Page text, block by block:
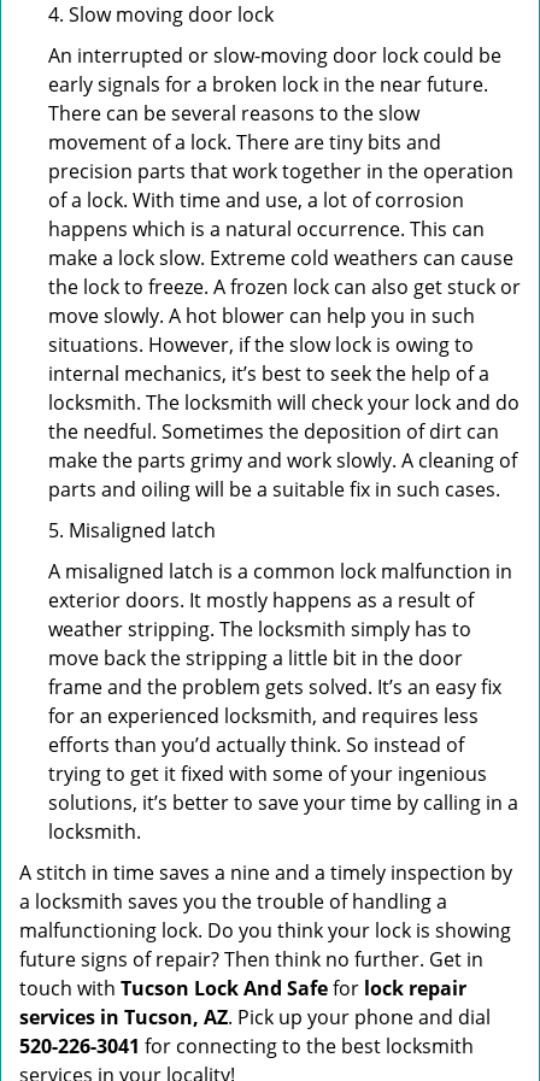
4. Slow moving door lock
An interrupted or slow-moving door lock could be
early signals for a broken lock in the near future.
There can be several reasons to the slow
movement of a lock. There are tiny bits and
precision parts that work together in the operation
of a lock. With time and use, a lot of corrosion
happens which is a natural occurrence. This can
make a lock slow. Extreme cold weathers can cause
the lock to freeze. A frozen lock can also get stuck or
move slowly. A hot blower can help you in such
situations. However, if the slow lock is owing to
internal mechanics, it’s best to seek the help of a
locksmith. The locksmith will check your lock and do
the needful. Sometimes the deposition of dirt can
make the parts grimy and work slowly. A cleaning of
parts and oiling will be a suitable fix in such cases.
5. Misaligned latch
A misaligned latch is a common lock malfunction in
exterior doors. It mostly happens as a result of
weather stripping. The locksmith simply has to
move back the stripping a little bit in the door
frame and the problem gets solved. It’s an easy fix
for an experienced locksmith, and requires less
efforts than you’d actually think. So instead of
trying to get it fixed with some of your ingenious
solutions, it’s better to save your time by calling in a
locksmith.
A stitch in time saves a nine and a timely inspection by
a locksmith saves you the trouble of handling a
malfunctioning lock. Do you think your lock is showing
future signs of repair? Then think no further. Get in
touch with Tucson Lock And Safefor lock repair
services in Tucson, AZ. Pick up your phone and dial
520-226-3041 for connecting to the best locksmith
services in your locality!